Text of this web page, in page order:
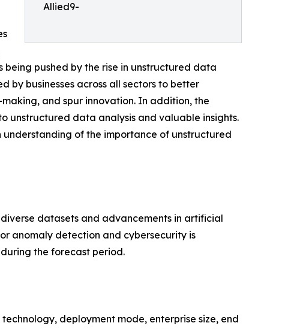
Allied9-
being pushed by the rise in unstructured data
by businesses across all sectors to better
and spur innovation. In addition, the
unstructured data analysis and valuable insights.
of the importance of unstructured
datasets and advancements in artificial
anomaly detection and cybersecurity is
the forecast period.
deployment mode, enterprise size, end